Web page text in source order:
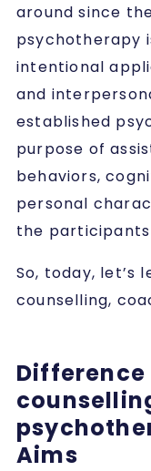
around since
psychotherapy
intentional
and
established
purpose of
behaviors,
personal
the participants
So, today, let’s
counselling,
Difference
Aims